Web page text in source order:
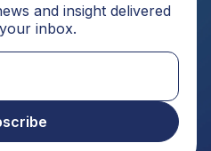
and insight delivered
inbox.